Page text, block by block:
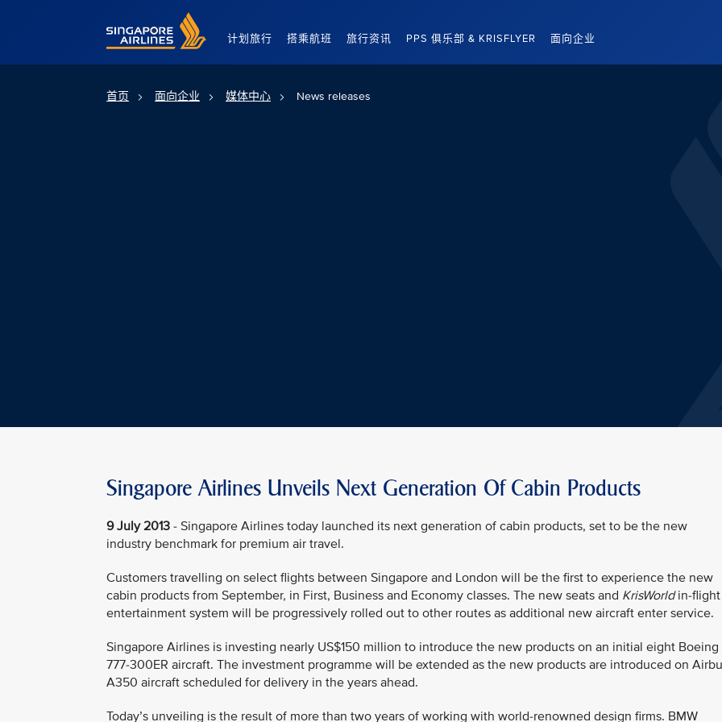
Singapore Airlines Home
计划旅行 搭乘航班 旅行资讯 PPS 俱乐部 & KRISFLYER 面向企业
首页 面向企业 媒体中心 News releases
Singapore Airlines Unveils Next Generation Of Cabin Products
9 July 2013 - Singapore Airlines today launched its next generation of cabin products, set to be the new
industry benchmark for premium air travel.
Customers travelling on select flights between Singapore and London will be the first to experience the new
cabin products from September, in First, Business and Economy classes. The new seats and KrisWorldin-flight
entertainment system will be progressively rolled out to other routes as additional new aircraft enter service.
Singapore Airlines is investing nearly US$150 million to introduce the new products on an initial eight Boeing
777-300ER aircraft. The investment programme will be extended as the new products are introduced on
A350 aircraft scheduled for delivery in the years ahead.
Today’s unveiling is the result of more than two years of working with world-renowned design firms. BMW